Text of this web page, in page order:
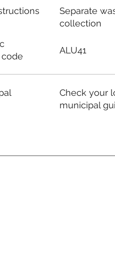
Separate
collection
ALU41
Check your
municipal